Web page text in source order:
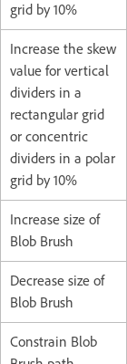
grid by 10%
Increase the skew
value for vertical
dividers in a
rectangular grid
or concentric
dividers in a polar
grid by 10%
Increase size of
Blob Brush
Decrease size of
Blob Brush
Constrain Blob